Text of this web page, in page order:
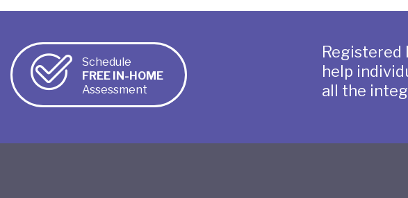
Schedule
FREE IN-HOME
Assessment
Registered
help
all the